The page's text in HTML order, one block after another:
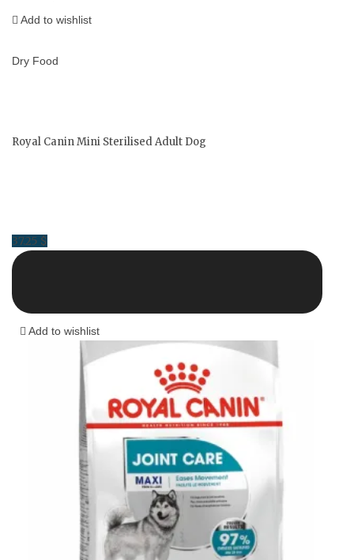
Add to wishlist
Dry Food
Royal Canin Mini Sterilised Adult Dog
37.25 $
Add to wishlist